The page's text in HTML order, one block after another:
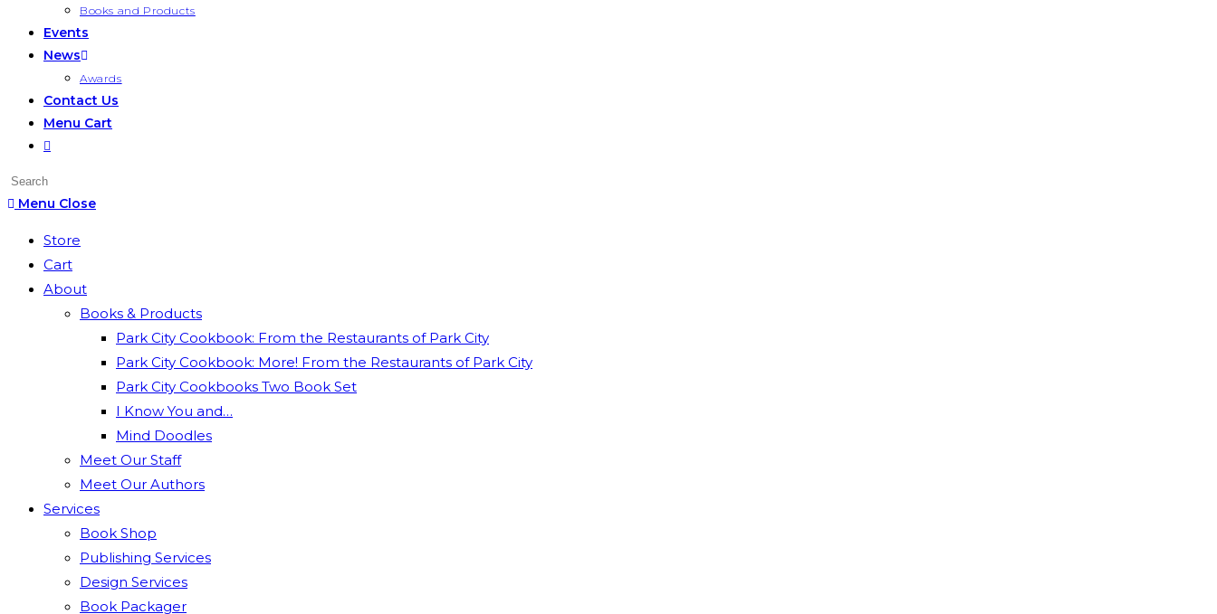
Books and Products
Events
News
Awards
Contact Us
Menu Cart
Toggle
search
panel.
Menu Close
Store
Cart
About
Books & Products
Park City Cookbook: From the Restaurants of Park City
Park City Cookbook: More! From the Restaurants of Park City
Park City Cookbooks Two Book Set
I Know You and…
Mind Doodles
Meet Our Staff
Meet Our Authors
Services
Book Shop
Publishing Services
Design Services
Book Packager